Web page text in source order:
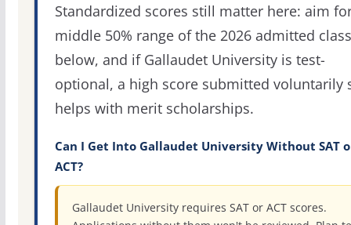
Standardized scores still matter here: aim
middle 50% range of the 2026 admitted class
below, and if Gallaudet University is test-
optional, a high score submitted voluntarily
helps with merit scholarships.
Can I Get Into Gallaudet University Without SAT
ACT?
Gallaudet University requires SAT or ACT scores.